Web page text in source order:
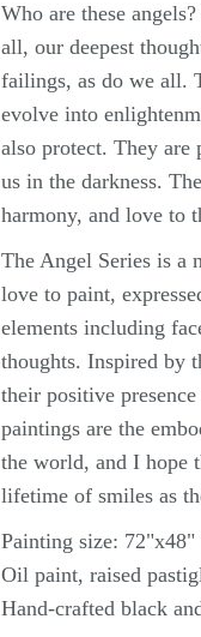
Who are these
all, our deepest
failings, as do we all.
evolve into
also protect. They
us in the darkness.
harmony, and love to
The Angel Series is a
love to paint,
elements including
thoughts. Inspired by
their positive
paintings are the
the world, and I hope
lifetime of smiles as
Painting size:
Oil paint, raised
Hand-crafted black